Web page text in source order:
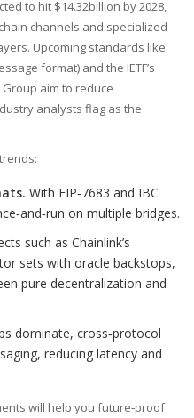
to hit $14.32billion by 2028,
channels and specialized
Upcoming standards like
format) and the IETF’s
aim to reduce
analysts flag as the
With EIP‑7683 and IBC
on multiple bridges.
such as Chainlink’s
sets with oracle backstops,
pure decentralization and
dominate, cross‑protocol
reducing latency and
will help you future‑proof